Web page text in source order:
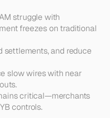
struggle with
freezes on traditional
settlements, and reduce
slow wires with near
critical—merchants
controls.